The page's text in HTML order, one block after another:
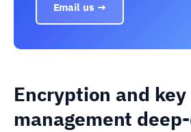
Email us →
Encryption and key
management